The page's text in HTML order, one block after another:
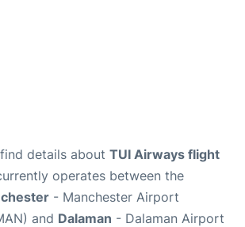
details about TUI Airways flight
operates between the
- Manchester Airport
and Dalaman - Dalaman Airport